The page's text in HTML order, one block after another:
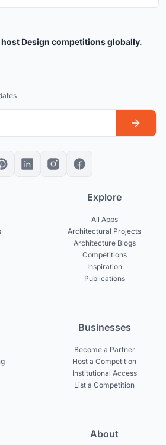
Design competitions globally.
Explore
All Apps
Architectural Projects
Architecture Blogs
Competitions
Inspiration
Publications
Businesses
Become a Partner
Host a Competition
Institutional Access
List a Competition
About